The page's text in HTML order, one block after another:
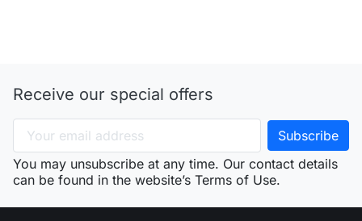
Receive our special offers
You may unsubscribe at any time. Our contact details
can be found in the website’s Terms of Use.